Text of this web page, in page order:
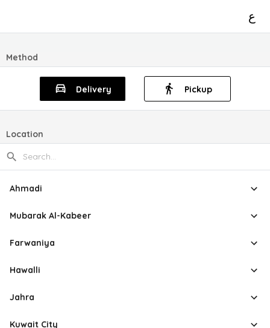
ع
Method
Delivery Pickup
Location
Ahmadi
Mubarak Al-Kabeer
Farwaniya
Hawalli
Jahra
Kuwait City